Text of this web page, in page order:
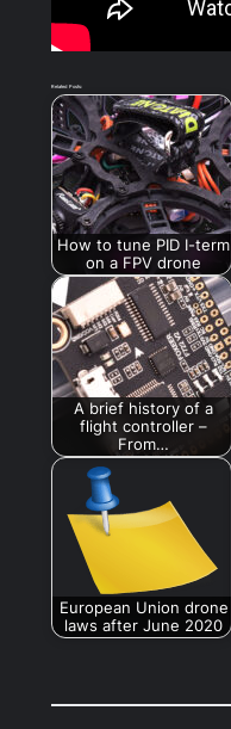
Related Posts:
How to tune PID I-term
on a FPV drone
A brief history of a
flight controller –
From…
European Union drone
laws after June 2020